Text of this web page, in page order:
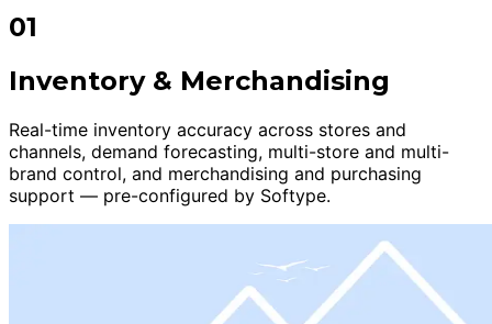
01
Inventory & Merchandising
Real-time inventory accuracy across stores and
channels, demand forecasting, multi-store and multi-
brand control, and merchandising and purchasing
support — pre-configured by Softype.